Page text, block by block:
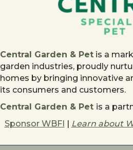
Central Garden & Pet is a
garden industries, proudly
homes by bringing innovative
its consumers and customers.
Central Garden & Pet is a
Sponsor WBFI | Learn about